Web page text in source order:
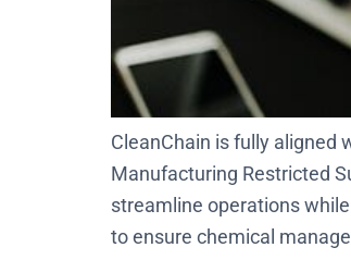
CleanChain is fully aligned
Manufacturing Restricted
streamline operations
to ensure chemical